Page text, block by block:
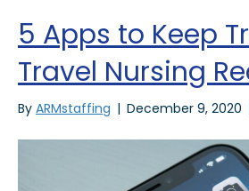
5 Apps to Keep
Travel Nursing
By ARMstaffing | December 9, 2020